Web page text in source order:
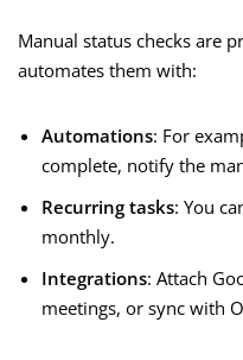
Manual status checks are
automates them with:
Automations: For
complete, notify the
Recurring tasks: You
monthly.
Integrations: Attach
meetings, or sync with